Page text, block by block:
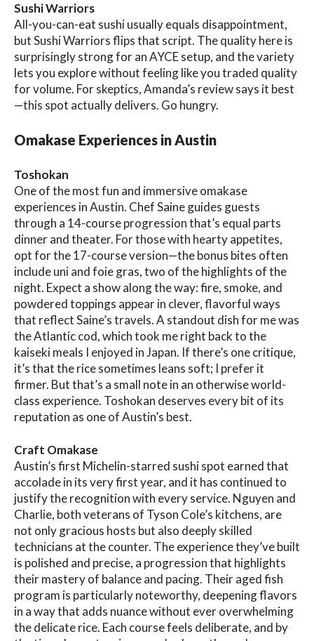
Sushi Warriors
All-you-can-eat sushi usually equals disappointment,
but Sushi Warriors flips that script. The quality here is
surprisingly strong for an AYCE setup, and the variety
lets you explore without feeling like you traded quality
for volume. For skeptics, Amanda’s review says it best
—this spot actually delivers. Go hungry.
Omakase Experiences in Austin
Toshokan
One of the most fun and immersive omakase
experiences in Austin. Chef Saine guides guests
through a 14-course progression that’s equal parts
dinner and theater. For those with hearty appetites,
opt for the 17-course version—the bonus bites often
include uni and foie gras, two of the highlights of the
night. Expect a show along the way: fire, smoke, and
powdered toppings appear in clever, flavorful ways
that reflect Saine’s travels. A standout dish for me was
the Atlantic cod, which took me right back to the
kaiseki meals I enjoyed in Japan. If there’s one critique,
it’s that the rice sometimes leans soft; I prefer it
firmer. But that’s a small note in an otherwise world-
class experience. Toshokan deserves every bit of its
reputation as one of Austin’s best.
Craft Omakase
Austin’s first Michelin-starred sushi spot earned that
accolade in its very first year, and it has continued to
justify the recognition with every service. Nguyen and
Charlie, both veterans of Tyson Cole’s kitchens, are
not only gracious hosts but also deeply skilled
technicians at the counter. The experience they’ve built
is polished and precise, a progression that highlights
their mastery of balance and pacing. Their aged fish
program is particularly noteworthy, deepening flavors
in a way that adds nuance without ever overwhelming
the delicate rice. Each course feels deliberate, and by